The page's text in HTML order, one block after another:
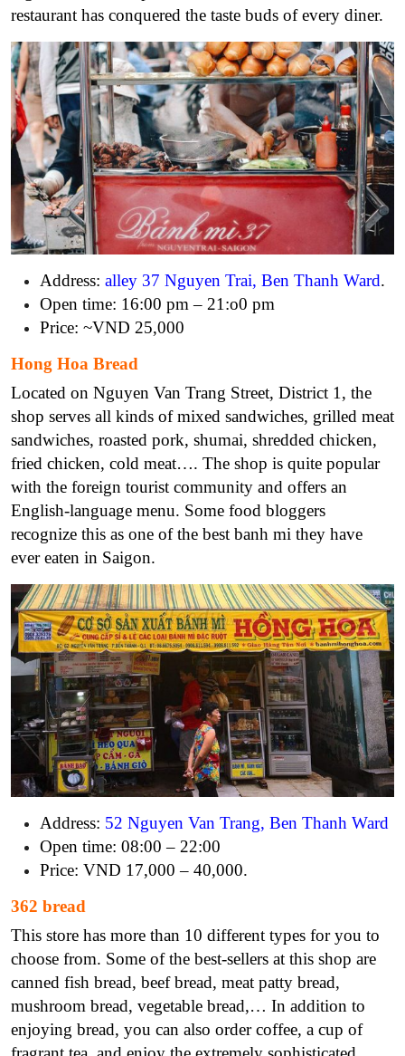
restaurant has conquered the taste buds of every diner.
Address: alley 37 Nguyen Trai, Ben Thanh Ward.
Open time: 16:00 pm – 21:o0 pm
Price: ~VND 25,000
Hong Hoa Bread
Located on Nguyen Van Trang Street, District 1, the
shop serves all kinds of mixed sandwiches, grilled meat
sandwiches, roasted pork, shumai, shredded chicken,
fried chicken, cold meat…. The shop is quite popular
with the foreign tourist community and offers an
English-language menu. Some food bloggers
recognize this as one of the best banh mi they have
ever eaten in Saigon.
Address: 52 Nguyen Van Trang, Ben Thanh Ward
Open time: 08:00 – 22:00
Price: VND 17,000 – 40,000.
362 bread
This store has more than 10 different types for you to
choose from. Some of the best-sellers at this shop are
canned fish bread, beef bread, meat patty bread,
mushroom bread, vegetable bread,… In addition to
enjoying bread, you can also order coffee, a cup of